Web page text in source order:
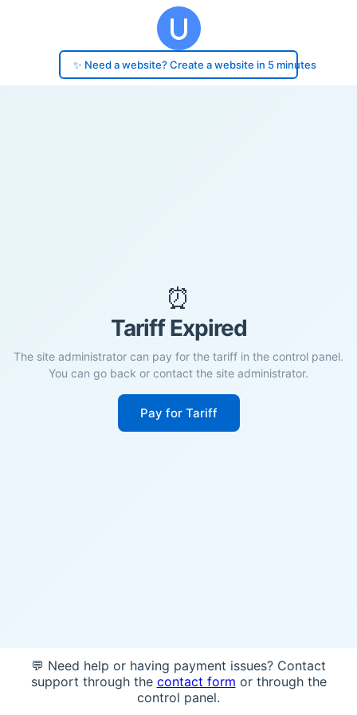
✨ Need a website? Create a website in 5 minutes
⏰
Tariff Expired
The site administrator can pay for the tariff in the control panel.
You can go back or contact the site administrator.
Pay for Tariff
💬 Need help or having payment issues? Contact
support through the contact form or through the
control panel.